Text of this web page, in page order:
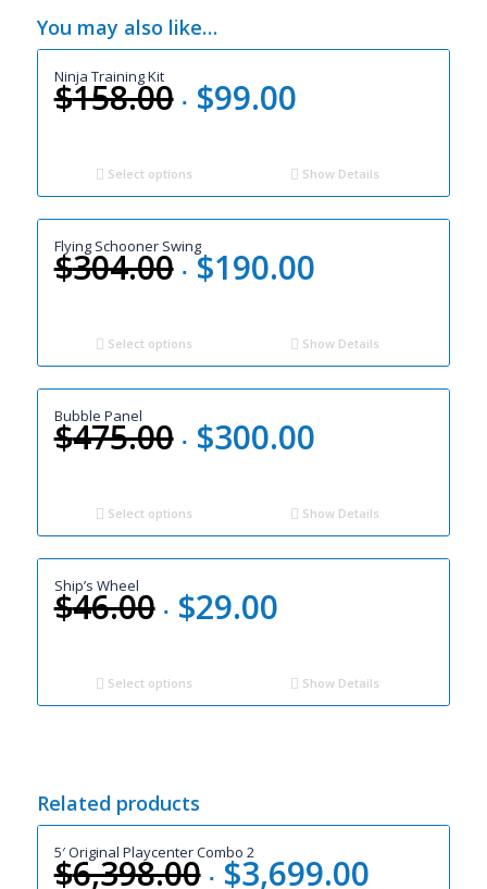
You may also like…
Ninja Training Kit
$158.00 Original
$158.00.
$99.00Current
$99.00.
Select options Show Details
Flying Schooner Swing
$304.00 Original
$304.00.
$190.00Current
$190.00.
Select options Show Details
Bubble Panel
$475.00 Original
$475.00.
$300.00Current
$300.00.
Select options Show Details
Ship’s Wheel
$46.00 Original
$46.00.
$29.00Current
$29.00.
Select options Show Details
Related products
5′ Original Playcenter Combo 2
$6,398.00 Original
$3,699.00Current